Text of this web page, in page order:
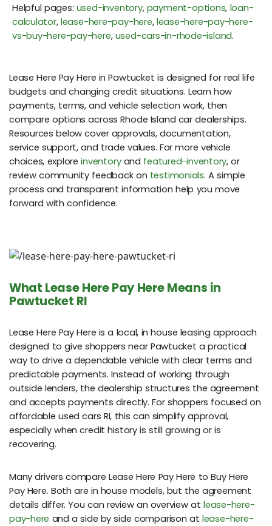
Helpful pages: used-inventory, payment-options, loan-
calculator, lease-here-pay-here, lease-here-pay-here-
vs-buy-here-pay-here, used-cars-in-rhode-island.
Lease Here Pay Here in Pawtucket is designed for real life
budgets and changing credit situations. Learn how
payments, terms, and vehicle selection work, then
compare options across Rhode Island car dealerships.
Resources below cover approvals, documentation,
service support, and trade values. For more vehicle
choices, exploreinventoryand featured-inventory, or
review community feedback on testimonials. A simple
process and transparent information help you move
forward with confidence.
What Lease Here Pay Here Means in
Pawtucket RI
Lease Here Pay Here is a local, in house leasing approach
designed to give shoppers near Pawtucket a practical
way to drive a dependable vehicle with clear terms and
predictable payments. Instead of working through
outside lenders, the dealership structures the agreement
and accepts payments directly. For shoppers focused on
affordable used cars RI, this can simplify approval,
especially when credit history is still growing or is
recovering.
Many drivers compare Lease Here Pay Here to Buy Here
Pay Here. Both are in house models, but the agreement
details differ. You can review an overview at lease-here-
pay-here and a side by side comparison at lease-here-